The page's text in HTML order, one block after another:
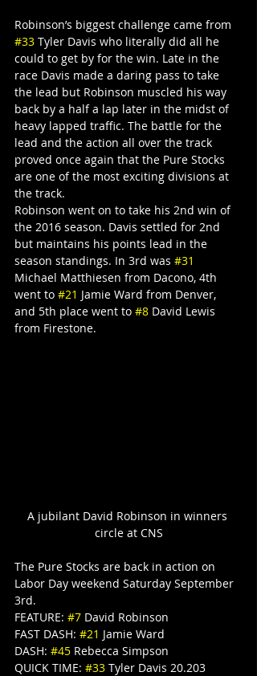
Robinson’s biggest challenge came from
#33 Tyler Davis who literally did all he
could to get by for the win. Late in the
race Davis made a daring pass to take
the lead but Robinson muscled his way
back by a half a lap later in the midst of
heavy lapped traffic. The battle for the
lead and the action all over the track
proved once again that the Pure Stocks
are one of the most exciting divisions at
the track.
Robinson went on to take his 2nd win of
the 2016 season. Davis settled for 2nd
but maintains his points lead in the
season standings. In 3rd was #31
Michael Matthiesen from Dacono, 4th
went to #21 Jamie Ward from Denver,
and 5th place went to #8 David Lewis
from Firestone.
A jubilant David Robinson in winners
circle at CNS
The Pure Stocks are back in action on
Labor Day weekend Saturday September
3rd.
FEATURE: #7 David Robinson
FAST DASH: #21 Jamie Ward
DASH: #45 Rebecca Simpson
QUICK TIME: #33 Tyler Davis 20.203